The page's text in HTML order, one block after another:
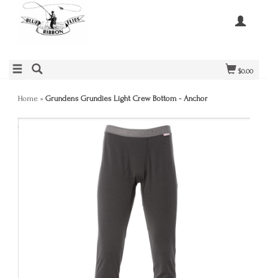
$0.00
Home » Grundens Grundies Light Crew Bottom - Anchor